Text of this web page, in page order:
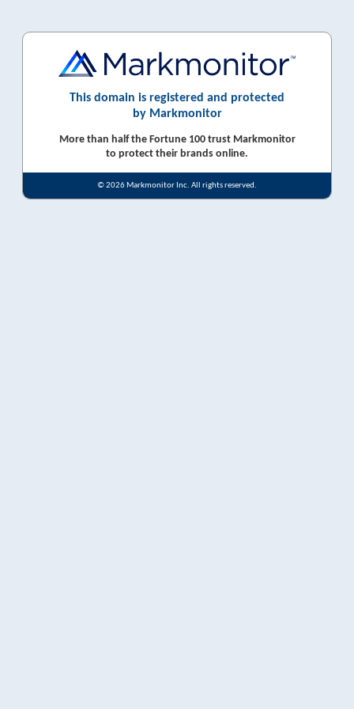
This domain is registered and protected
by Markmonitor
More than half the Fortune 100 trust Markmonitor
to protect their brands online.
© 2026 Markmonitor Inc. All rights reserved.